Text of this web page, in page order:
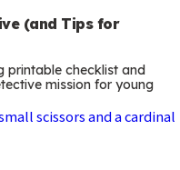
(and Tips for
printable checklist and
mission for young